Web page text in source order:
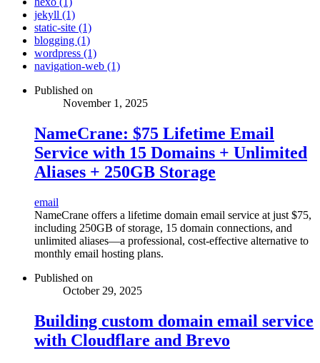
jekyll (1)
static-site (1)
blogging (1)
wordpress (1)
navigation-web (1)
Published on
November 1, 2025
NameCrane: $75 Lifetime Email
Service with 15 Domains + Unlimited
Aliases + 250GB Storage
email
NameCrane offers a lifetime domain email service at just $75,
including 250GB of storage, 15 domain connections, and
unlimited aliases—a professional, cost-effective alternative to
monthly email hosting plans.
Published on
October 29, 2025
Building custom domain email service
with Cloudflare and Brevo